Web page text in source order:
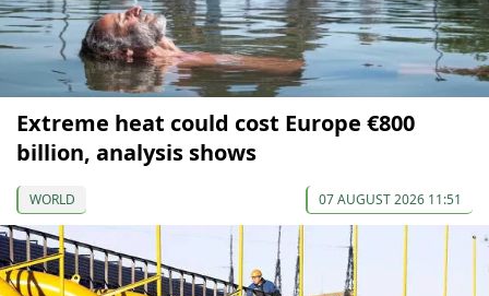
Extreme heat could cost Europe €800
billion, analysis shows
WORLD 07 AUGUST 2026 11:51